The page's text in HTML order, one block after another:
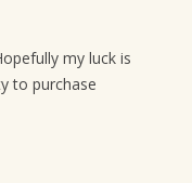
my luck is
to purchase